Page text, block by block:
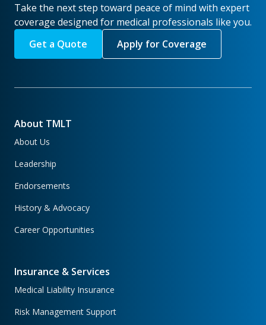
Take the next step toward peace of mind with expert
coverage designed for medical professionals like you.
Get a Quote
Apply for Coverage
About TMLT
About Us
Leadership
Endorsements
History & Advocacy
Career Opportunities
Insurance & Services
Medical Liability Insurance
Risk Management Support